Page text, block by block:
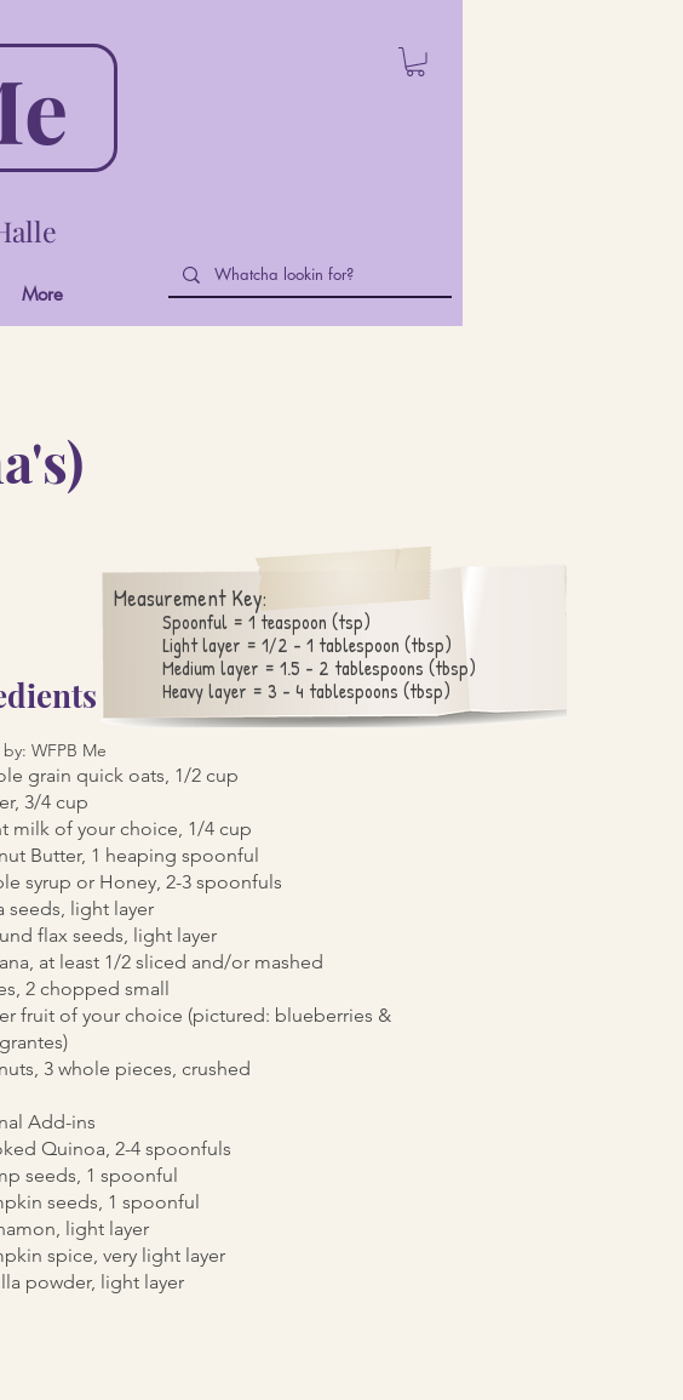
More
WFPB Me
grain quick oats, 1/2 cup
3/4 cup
milk of your choice, 1/4 cup
Butter, 1 heaping spoonful
syrup or Honey, 2-3 spoonfuls
seeds, light layer
flax seeds, light layer
at least 1/2 sliced and/or mashed
2 chopped small
fruit of your choice (pictured: blueberries &
3 whole pieces, crushed
Add-ins
Quinoa, 2-4 spoonfuls
seeds, 1 spoonful
seeds, 1 spoonful
light layer
spice, very light layer
powder, light layer
Measurement Key:
Spoonful = 1 teaspoon (tsp)
Light layer = 1/2 - 1 tablespoon (tbsp)
Medium layer = 1.5 - 2 tablespoons (tbsp)
Heavy layer = 3 - 4 tablespoons (tbsp)